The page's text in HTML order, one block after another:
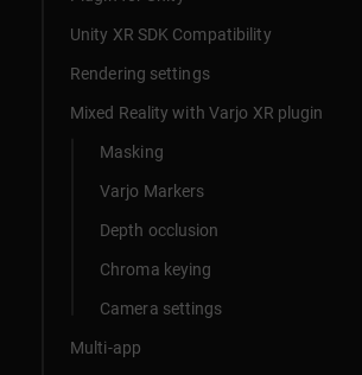
Unity XR SDK Compatibility
Rendering settings
Mixed Reality with Varjo XR plugin
Masking
Varjo Markers
Depth occlusion
Chroma keying
Camera settings
Multi-app